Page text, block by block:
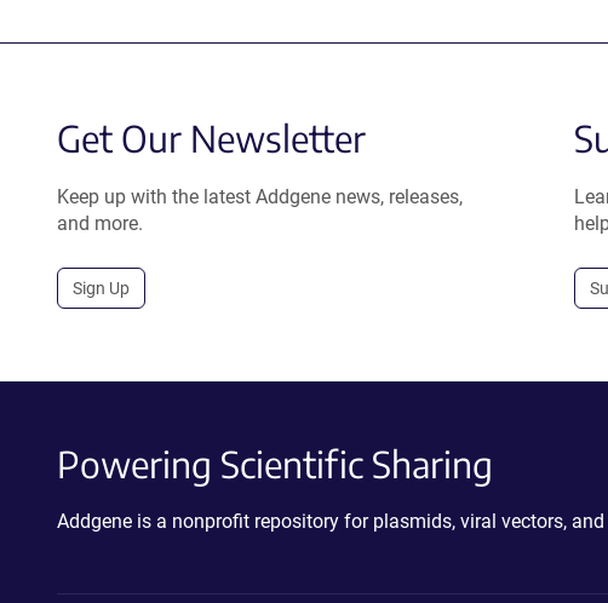
Get Our Newsletter
Keep up with the latest Addgene news, releases,
and more.
Sign Up
Powering Scientific Sharing
Addgene is a nonprofit repository for plasmids, viral vectors,